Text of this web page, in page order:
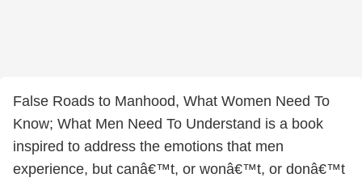
False Roads to Manhood, What Women Need To
Know; What Men Need To Understand is a book
inspired to address the emotions that men
experience, but canâ€™t, or wonâ€™t, or donâ€™t